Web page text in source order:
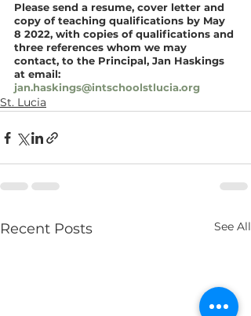
Please send a resume, cover letter and
copy of teaching qualifications by May
8 2022, with copies of qualifications and
three references whom we may
contact, to the Principal, Jan Haskings
at email:
jan.haskings@intschoolstlucia.org
St. Lucia
Recent Posts See All